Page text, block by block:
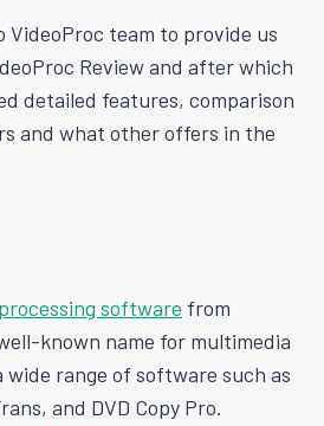
VideoProc team to provide us
Review and after which
detailed features, comparison
and what other offers in the
software from
known name for multimedia
range of software such as
and DVD Copy Pro.